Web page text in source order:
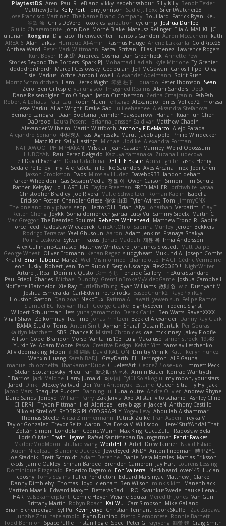
PlaytestDS Aren Paul R LeBlanc vikky sepehr sabour Silly Killy Benoît Texier
Matthew Jeffs Kelly Port Tony Johnson Sadie J. Foxx SilentWatcher28
Jose Francisco Martinez The Name Brand Company Bouillard Patrick Ryan Keu
皓欽 涂 Chris DeVere Foxokles garzatron cyclump
Joshua Dunfee
Giulio Chiaramonte John Doe Mornè Blake Mateusz Relinger Elia ALMALIKI
JC
uiiunan
Rongina DigiTaco Thierwaechter Francois Gandon Aaron Mceachern
kath
AREA 6 Alan Farkas Humoud Al-Amiri Rasmus Hauge Arlene Lukkarila ColdRice25
Anthea Ward Peter Mark Wittmann Pascal Scrivani Elias Jimenez Lawrence Rogers
Kurt Boyer Risk 📀 Andreea Cosma Dan Greenheck Annette Pew
Stories Beyond The Borders Spark PJ Mohamad Hadlah Kyle Mitrione Ty Grenier
dddddrdrdrdrdr Marcell Ceslowsky Cedoulain Jeff McGowan Carlos Filipe Oleg
Elsie Markus Löchte Anton Howell Alexander Adelmann Spirit-Rush
Moritz Schmidtchen
Liam Derek Wight 幸史 松下 Eduardo Peter Thomson
Sean T
Zero Ben Gillespie yuijung seo Imagined Realms Alani Sanders Deck
Dane Reisenbigler Tim O'Bryan Jason Cuthbertson Zerina Cmajcanin FabFab
Robert A Lohaus Paul Lau Robin Nuen jeffsarge Alexandro Torres Volico72 morzsa
Jesse Marku Allan Wright Drake Gao Julileeheehee Aleksandra Stefanova
Bernard Landgraf Daan Bootsma Jennifer "daysparrow" Harlan Kuan lun Chen
DaDrood Laura Pesenti Brianna Janssen Saldivar Matthew Chapin
Alexander Wilhelm Martin Wittfooth Anthony F DeMarco Alejo Parada
Alejandro Soriano 中村秀人 kas Agnieszka Marut Jacob apple Philip Windecker
Matz Klint Sally Hastings Michael Updike Alexandra Forman
NATTAWOOT PHIMPHAKAN MrIsklar Jean-Cassien Marmey Weird Oposssum
LIUBOYAN Raul Perez Delgado Kazuya Yamanaka Zuzana Hudecova
Tell David Evensen Daria Udachina DELILLE Basile Acura .Ignite Tasha Henry
Sedale Pelle by Tiny Ale Pašeta nile Ike Saunders Aves Arcana inex Jedi Chen
Jaxson Crookston Ewos Miroslav Hudec Davebb933 landon dehart
Parker Wheeldon
Gas SessionMedia 정율 이 Owen Carson Simon Tim Schulz
Ratner KelsyJay Jo HARTHUR Taylor Freeman FRED MAHER prfctwhite yataa
Christopher Bradley Joe Rivera Malte Schweitzer Roman Kaelin Isabella
Erickson Foster Chandler Griese 修汰 山田 Tyler Avirett Tom JimmyCNX
The one and only phase sepp HectorOH Brian Alyx Jonathan Verbatim Clay T
Reiten Cheng Joykk Sonia domenech garcia Lucy Vu Sammy Sidefx Martin C
Mac Greggor The Bearded Squirrel Rebecca Whitehead Matthew Tronc R Gabirél
Force Feed Radosław Wieczorek CineArtOhio Sabrina Munley Jeroen Bekkers
Rodrigo Terrazas Yael Ghusoun Aaron Adam Jenkins Pranaya Shakya
Polina Leskova Sylvain Traxus Jehad Maddah 재윤 옥 Irma Andersson
Alex Cullinane-Carrasco Matthew Whiteacre Johannes Sjöstedt Matt Dalpé
George Wheat Oliver Erdmann Kenan Regez sludgybeast Mukund A Joseph Combs
Khalid Brian Tabone MarzZ Well Misinformed charlie otto HAGI Cédric Vermeirre
Leon Husky Robert jean Tom Rudolf Sergio Uscanga Flex2006D !
NightWriter
Arturo J. Real Dominic Qusto ぶー うじ Tenzide Gallery TheAuraStandard
Paul Friedl Charles Michael Dunphy GremlinBrokeMyVideoGame Joshua Campbell
NotTerrellBatchelor Xie Ray TurtleTheThing Ryan Williams 政則 谷 w z
Dushyant M
Joshua Esmeralda Carl-Edwin retro rocks EasedChunk2 RayePixlrKay
Houston Gaston Danizoar NekoTux Fattma Al Lawati yewen sun Felipe Ramos
Slamuel EC Key van Thull George Clarke EightySeven Frederic Sigrist
Wilbert Schuurman Hess yuna yamamoto Derek Carlin Ben Watts RavenXXXX
Virgil Shaw Zeikomiray TeaTime Jonas Printzen Ezekiel Alexander Danny Ray Clark
BAMA Studio Toms Anton Smit Ayman Sharaf Dusan Runtak Per Gouras
Kaitlyn Matchem
SBS Chance K Mistral Chronicles cael mckinney Jakey Floofle
Allison Cope Brandon Morse Vanta ns103 Luigi Macaluso simen stroek 19:48
Yu xin Ye Adam Moore Pascal Creative Design Kelvin Yim Yaroslav Leschenko
AI videomaking Moon 正和 綱嶋 David KALFON Dmitry Vinnik Katti keilyn nuñez
Wenxin Huang Sarah BADJI GrayDarth Eli Herrington ALP Gauna
manuel chiocchetta ThatRamenDude CluelessArt Cергей Лозенко Emmett Peck
Stefan Scotzniovsky Hieu Tran 新之助 佐々木 Armin Bauer Konrad Wantrych
E Barrios Jack Malone Harry Jumaidi 에이지 Eylül Solakoğlu
my moon, your stars
Jarod Dinki Alexey Vaitvud Udi Yurii Antonyuk estuine Queen Sitra Fy Hy Jack
Jacob Mars Shaquita Puckett Danning Lu LunaLoutre Andre Olivier Andrew Rhyne
Dane Sands Jdnbyd William Parry Zak Jarvis Axel Allstar vito schaniel Ashley Cline
CHERRII Tryvon Pittman Heli Aldridge jerry biggs jr JakkeN Anthony Castillo
Nikolai Strelioff RYDBRG PHOTOGRAPHY Yogev Levy Abdullah Alshammari
Thomas Steele Alicia Zimmermann Patrick Zulke Fran Aspen Freyka V
Taylor Gonzalez Trevor Seitz Aaron Eva Eoska V Williscool
Here4StuffAndAllThat
Zoltán Simon
Londolan Cedric Wurm Max King CucuZulu
Radosław Bela
Loris Olivier Erwin Heyms Rafael Santisteban Baumgartner Fenrir Fawkes
MaddieMooMoon shuhao wang WorldBLD Artet Drew Tanner Navid Eshaq
Aubin Nicoleau
Blandine Ducrocq JewelEyed ANDY Anton Friedman 時里ZYC
Joe Stadnik Brett Schmidt Adam Derenne Daniel Vera Morales Mattias Eriksson
le-cds Jamie Oakley Shihan Barbee Brenden Cameron Jay Hart Lourens Lessing
Dominique Fitzgerald Federico Bagarolo Eon Valterra NeckbeardLover445 Lucian
cooshy Toms Seglins Fuller Pendleton Eduard Marsinyac Matthew J Clarke
Danny Dimbleby Thomas Lloyd clenhart Ben Wilson minkis kim
Manenblack
Martten Maasik Edward Maxym BetterAsBad _ RO SwunkusSwede hauke lienau
HAR valsekamerplant Cemile Høyer Viviane Souza Meredith Jones Van Gun
Brittany Martin Robyn Roach Kai Wu Carr Simpson Mike Galland
Brian Eichenberger Syl Pu Kevin Jeryd Christian Tennant SporkSkaffel
Zac Zabawa
Junzhe Zhu nate arnold Flynn Duniho Pietro Piemontese Ronnie Barnett
Todd Bennion SpacePuffle Tristan Fogle Spec Peter G rayryeng 鸝瑩 魏 Craig Smith